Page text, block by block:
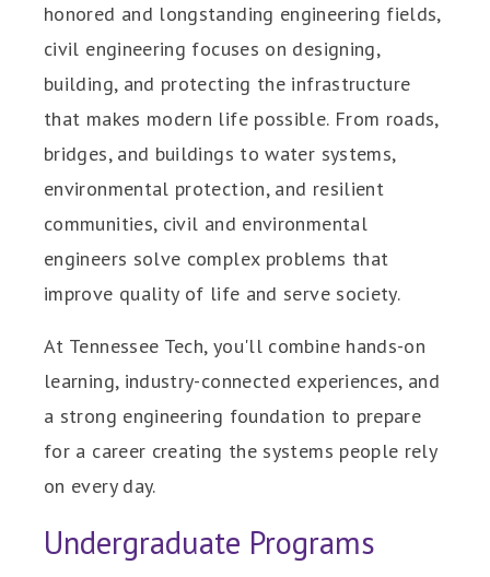
honored and longstanding engineering fields,
civil engineering focuses on designing,
building, and protecting the infrastructure
that makes modern life possible. From roads,
bridges, and buildings to water systems,
environmental protection, and resilient
communities, civil and environmental
engineers solve complex problems that
improve quality of life and serve society.
At Tennessee Tech, you'll combine hands-on
learning, industry-connected experiences, and
a strong engineering foundation to prepare
for a career creating the systems people rely
on every day.
Undergraduate Programs